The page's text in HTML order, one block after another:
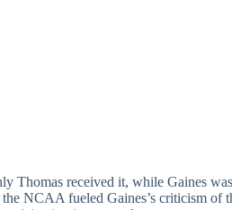
Thomas received it, while Gaines
NCAA fueled Gaines’s criticism of